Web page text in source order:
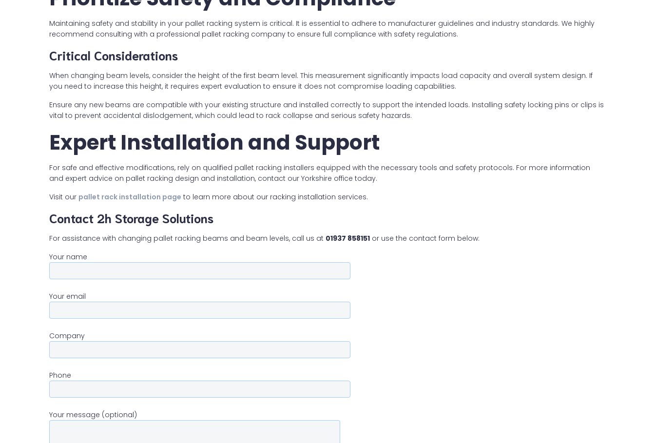
Maintaining safety and stability in your pallet racking system is critical. It is essential to adhere to manufacturer guidelines and industry standards. We highly
recommend consulting with a professional pallet racking company to ensure full compliance with safety regulations.
Critical Considerations
When changing beam levels, consider the height of the first beam level. This measurement significantly impacts load capacity and overall system design. If
you need to increase this height, it requires expert evaluation to ensure it does not compromise loading capabilities.
Ensure any new beams are compatible with your existing structure and installed correctly to support the intended loads. Installing safety locking pins or clips is
vital to prevent accidental dislodgement, which could lead to rack collapse and serious safety hazards.
Expert Installation and Support
For safe and effective modifications, rely on qualified pallet racking installers equipped with the necessary tools and safety protocols. For more information
and expert advice on pallet racking design and installation, contact our Yorkshire office today.
Visit our pallet rack installation page to learn more about our racking installation services.
Contact 2h Storage Solutions
For assistance with changing pallet racking beams and beam levels, call us at 01937 858151 or use the contact form below:
Your name
Your email
Company
Phone
Your message (optional)